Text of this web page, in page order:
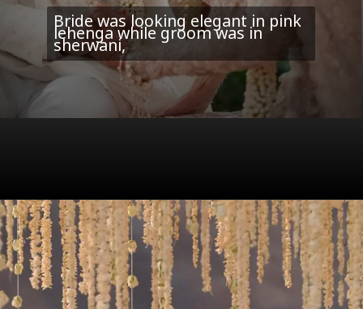
Bride was looking elegant in pink
lehenga while groom was in
sherwani,